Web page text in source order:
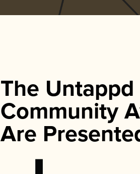
The Untappd
Community
Are